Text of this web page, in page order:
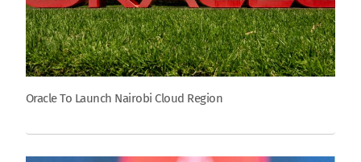
Oracle To Launch Nairobi Cloud Region